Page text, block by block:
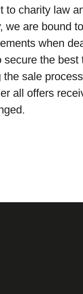
to charity law
we are bound
when
secure the
the sale
all offers